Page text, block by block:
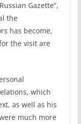
Gazette”,
the
has become,
the visit are
which
as well as his
much more